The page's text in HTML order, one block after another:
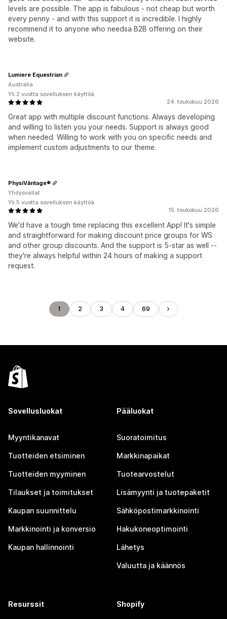
levels are possible. The app is fabulous - not cheap but worth
every penny - and with this support it is incredible. I highly
recommend it to anyone who needsa B2B offering on their
website.
24. toukokuu 2026
Great app with multiple discount functions. Always developing
and willing to listen you your needs. Support is always good
when needed. Willing to work with you on specific needs and
implement custom adjustments to our theme.
Lumiere Equestrian
Australia
Yli 2 vuotta sovelluksen käyttöä
15. toukokuu 2026
We'd have a tough time replacing this excellent App! It's simple
and straightforward for making discount price groups for WS
and other group discounts. And the support is 5-star as well --
they're always helpful within 24 hours of making a support
request.
PhysiVāntage®
Yhdysvallat
Yli 5 vuotta sovelluksen käyttöä
1 2 3 4 69
Sovellusluokat
Myyntikanavat
Tuotteiden etsiminen
Tuotteiden myyminen
Tilaukset ja toimitukset
Kaupan suunnittelu
Markkinointi ja konversio
Kaupan hallinnointi
Pääluokat
Suoratoimitus
Markkinapaikat
Tuotearvostelut
Lisämyynti ja tuotepaketit
Sähköpostimarkkinointi
Hakukoneoptimointi
Lähetys
Valuutta ja käännös
Resurssit Shopify